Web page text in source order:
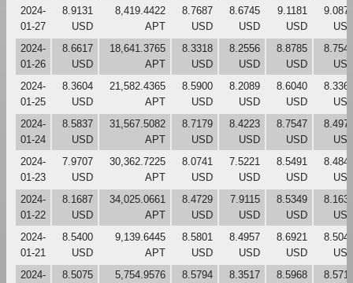
2024-
01-27
8.9131
USD
8,419.4422
APT
8.7687
USD
8.6745
USD
9.1181
USD
2024-
01-26
8.6617
USD
18,641.3765
APT
8.3318
USD
8.2556
USD
8.8785
USD
2024-
01-25
8.3604
USD
21,582.4365
APT
8.5900
USD
8.2089
USD
8.6040
USD
2024-
01-24
8.5837
USD
31,567.5082
APT
8.7179
USD
8.4223
USD
8.7547
USD
2024-
01-23
7.9707
USD
30,362.7225
APT
8.0741
USD
7.5221
USD
8.5491
USD
2024-
01-22
8.1687
USD
34,025.0661
APT
8.4729
USD
7.9115
USD
8.5349
USD
2024-
01-21
8.5400
USD
9,139.6445
APT
8.5801
USD
8.4957
USD
8.6921
USD
2024-
8.5075
5,754.9576
8.5794
8.3517
8.5968